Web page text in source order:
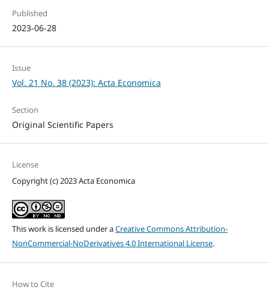
Published
2023-06-28
Issue
Vol. 21 No. 38 (2023): Acta Economica
Section
Original Scientific Papers
License
Copyright (c) 2023 Acta Economica
This work is licensed under aCreative Commons Attribution-
NonCommercial-NoDerivatives 4.0 International License.
How to Cite